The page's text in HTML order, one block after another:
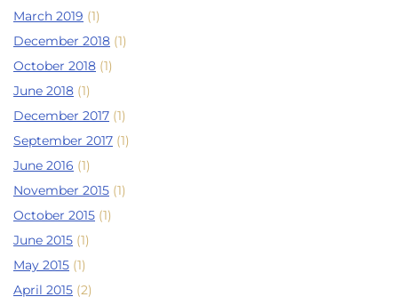
March 2019 (1)
December 2018 (1)
October 2018 (1)
June 2018 (1)
December 2017 (1)
September 2017 (1)
June 2016 (1)
November 2015 (1)
October 2015 (1)
June 2015 (1)
May 2015 (1)
April 2015 (2)